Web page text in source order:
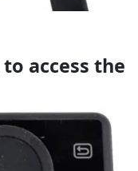
access the